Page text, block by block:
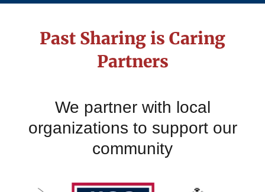
Past Sharing is Caring
Partners
We partner with local
organizations to support our
community